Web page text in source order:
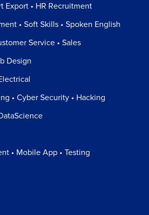
Export • HR Recruitment
• Soft Skills • Spoken English
Service • Sales
Design
• Cyber Security • Hacking
• Mobile App • Testing